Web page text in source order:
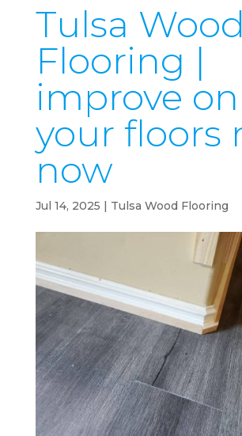
Tulsa Wood
Flooring |
improve on
your floors
now
Jul 14, 2025 | Tulsa Wood Flooring